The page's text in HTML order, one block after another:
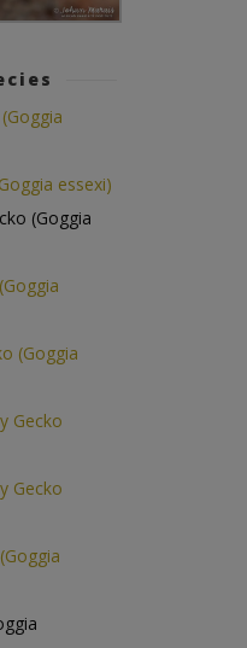
essexi)
(Goggia
(Goggia
Gecko
Gecko